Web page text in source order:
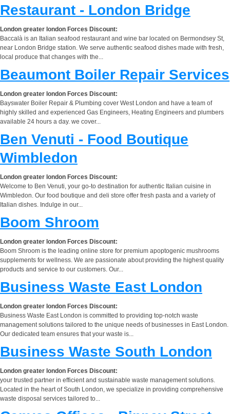
Restaurant - London Bridge
London greater london Forces Discount:
Baccalà is an Italian seafood restaurant and wine bar located on Bermondsey St,
near London Bridge station. We serve authentic seafood dishes made with fresh,
local produce that changes with the...
Beaumont Boiler Repair Services
London greater london Forces Discount:
Bayswater Boiler Repair & Plumbing cover West London and have a team of
highly skilled and experienced Gas Engineers, Heating Engineers and plumbers
available 24 hours a day. we cover...
Ben Venuti - Food Boutique
Wimbledon
London greater london Forces Discount:
Welcome to Ben Venuti, your go-to destination for authentic Italian cuisine in
Wimbledon. Our food boutique and deli store offer fresh pasta and a variety of
Italian dishes. Indulge in our...
Boom Shroom
London greater london Forces Discount:
Boom Shroom is the leading online store for premium apoptogenic mushrooms
supplements for wellness. We are passionate about providing the highest quality
products and service to our customers. Our...
Business Waste East London
London greater london Forces Discount:
Business Waste East London is committed to providing top-notch waste
management solutions tailored to the unique needs of businesses in East London.
Our dedicated team ensures that your waste is...
Business Waste South London
London greater london Forces Discount:
your trusted partner in efficient and sustainable waste management solutions.
Located in the heart of South London, we specialize in providing comprehensive
waste disposal services tailored to...